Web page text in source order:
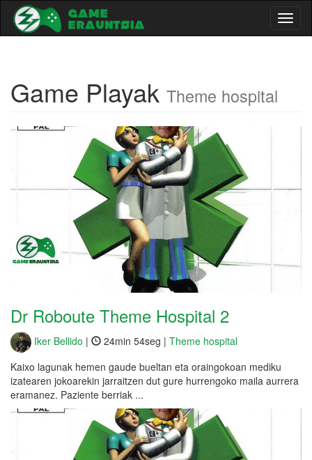
Game Playak Theme hospital
Dr Roboute Theme Hospital 2
Iker Bellido | 24min 54seg | Theme hospital
Kaixo lagunak hemen gaude bueltan eta oraingokoan mediku
izatearen jokoarekin jarraitzen dut gure hurrengoko maila aurrera
eramanez. Paziente berriak ...